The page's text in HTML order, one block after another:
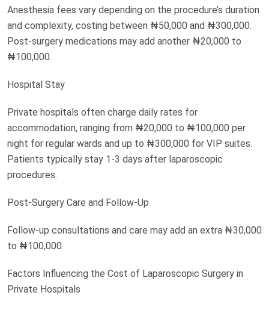
Anesthesia fees vary depending on the procedure’s duration
and complexity, costing between ₦50,000 and ₦300,000.
Post-surgery medications may add another ₦20,000 to
₦100,000.
Hospital Stay
Private hospitals often charge daily rates for
accommodation, ranging from ₦20,000 to ₦100,000 per
night for regular wards and up to ₦300,000 for VIP suites.
Patients typically stay 1-3 days after laparoscopic
procedures.
Post-Surgery Care and Follow-Up
Follow-up consultations and care may add an extra ₦30,000
to ₦100,000.
Factors Influencing the Cost of Laparoscopic Surgery in
Private Hospitals